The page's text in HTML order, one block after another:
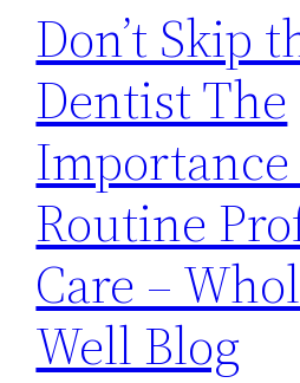
Don’t Skip
Dentist The
Routine
Care –
Well Blog